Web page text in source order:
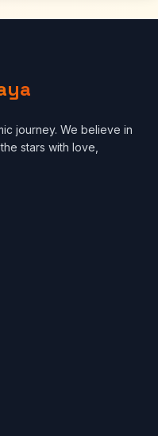
journey. We believe in
stars with love,